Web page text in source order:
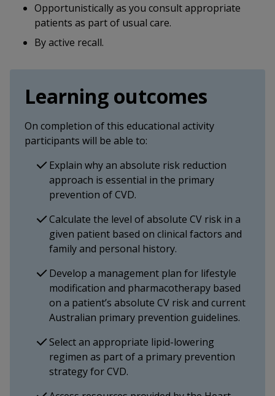
Opportunistically as you consult appropriate
patients as part of usual care.
By active recall.
Learning outcomes
On completion of this educational activity
participants will be able to:
Explain why an absolute risk reduction
approach is essential in the primary
prevention of CVD.
Calculate the level of absolute CV risk in a
given patient based on clinical factors and
family and personal history.
Develop a management plan for lifestyle
modification and pharmacotherapy based
on a patient’s absolute CV risk and current
Australian primary prevention guidelines.
Select an appropriate lipid-lowering
regimen as part of a primary prevention
strategy for CVD.